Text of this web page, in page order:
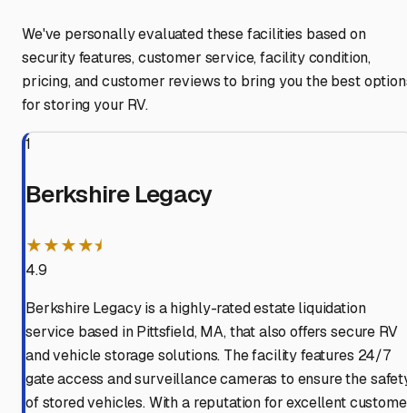
We've personally evaluated these facilities based on
security features, customer service, facility condition,
pricing, and customer reviews to bring you the best
for storing your RV.
1
Berkshire Legacy
★★★★⯨
4.9
Berkshire Legacy is a highly-rated estate liquidation
service based in Pittsfield, MA, that also offers secure RV
and vehicle storage solutions. The facility features 24/7
gate access and surveillance cameras to ensure the
of stored vehicles. With a reputation for excellent